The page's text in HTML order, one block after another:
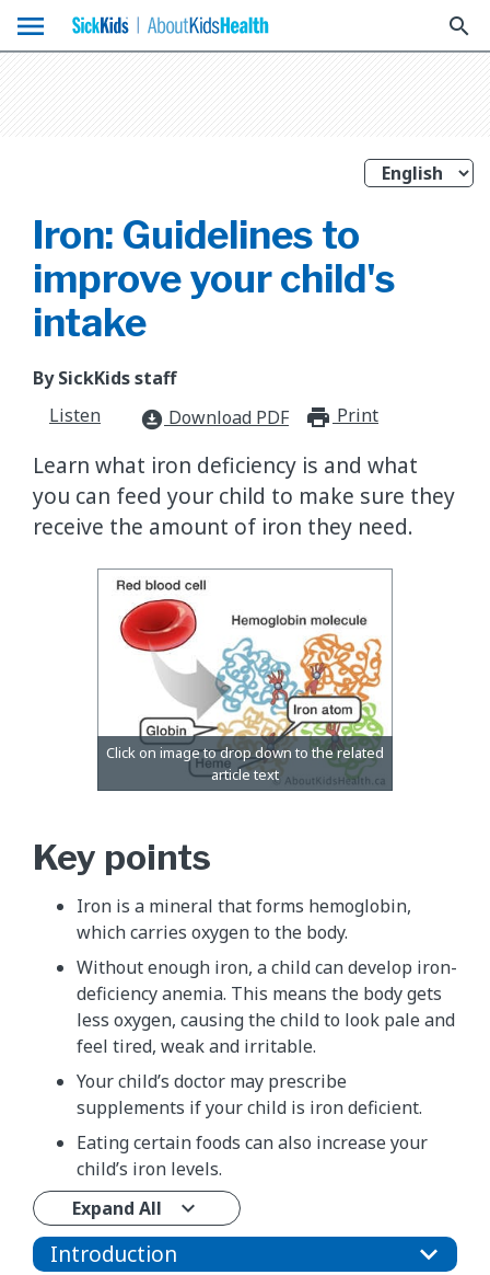
menu search
Iron: Guidelines to
improve your child's
intake
By SickKids staff
Listen
download_for_offline Download PDF Print
Learn what iron deficiency is and what
you can feed your child to make sure they
receive the amount of iron they need.
Key points
Iron is a mineral that forms hemoglobin,
which carries oxygen to the body.
Without enough iron, a child can develop iron-
deficiency anemia. This means the body gets
less oxygen, causing the child to look pale and
feel tired, weak and irritable.
Your child’s doctor may prescribe
supplements if your child is iron deficient.
Eating certain foods can also increase your
child’s iron levels.
Expand All
Introduction